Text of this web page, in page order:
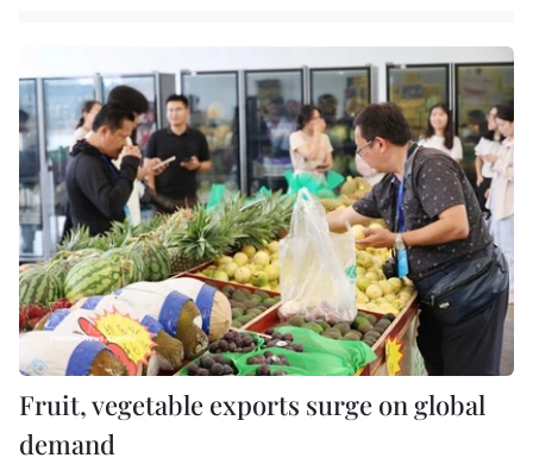
Fruit, vegetable exports surge on global
demand